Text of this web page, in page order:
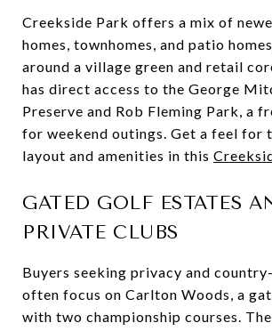
Creekside Park offers a mix of
homes, townhomes, and patio
around a village green and retail
has direct access to the George
Preserve and Rob Fleming Park, a
for weekend outings. Get a feel for
layout and amenities in this
GATED GOLF ESTATES
PRIVATE CLUBS
Buyers seeking privacy and
often focus on Carlton Woods, a
with two championship courses.